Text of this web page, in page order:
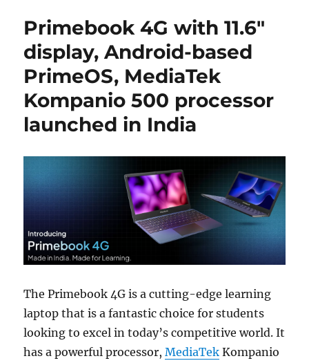
Primebook 4G with 11.6″
display, Android-based
PrimeOS, MediaTek
Kompanio 500 processor
launched in India
The Primebook 4G is a cutting-edge learning
laptop that is a fantastic choice for students
looking to excel in today’s competitive world. It
has a powerful processor,MediaTek Kompanio